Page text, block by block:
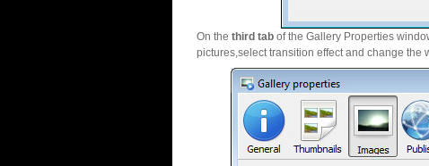
On the third tab of the Gallery Properties
pictures,select transition effect and change the